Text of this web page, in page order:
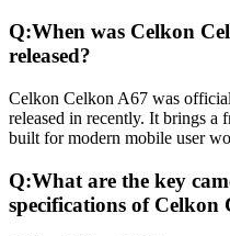
Q:When was Celkon
released?
Celkon Celkon A67 was
released in recently. It brings a
built for modern mobile user
Q:What are the key
specifications of Celkon